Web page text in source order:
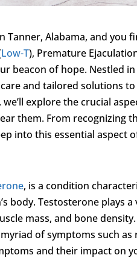
Tanner, Alabama, and
Low-T), Premature
beacon of hope. Nestled
and tailored solutions
explore the crucial
them. From recognizing
into this essential aspect
, is a condition
body. Testosterone plays
mass, and bone
of symptoms such
and their impact on